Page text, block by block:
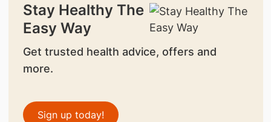
Stay Healthy The
Easy Way
Get trusted health advice, offers and
more.
Sign up today!